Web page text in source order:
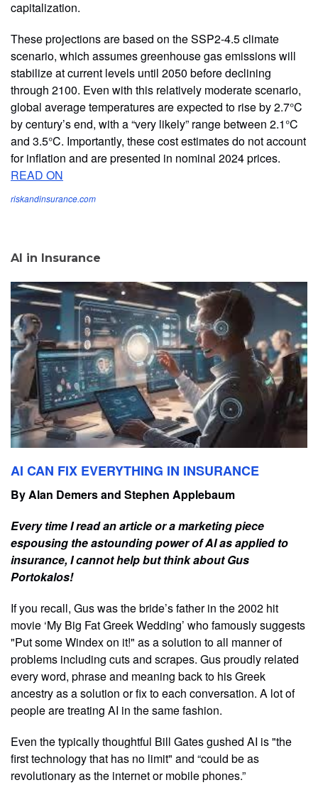
capitalization.
These projections are based on the SSP2-4.5 climate
scenario, which assumes greenhouse gas emissions will
stabilize at current levels until 2050 before declining
through 2100. Even with this relatively moderate scenario,
global average temperatures are expected to rise by 2.7°C
by century’s end, with a “very likely” range between 2.1°C
and 3.5°C. Importantly, these cost estimates do not account
for inflation and are presented in nominal 2024 prices.
READ ON
riskandinsurance.com
AI in Insurance
AI CAN FIX EVERYTHING IN INSURANCE
By Alan Demers and Stephen Applebaum
Every time I read an article or a marketing piece
espousing the astounding power of AI as applied to
insurance, I cannot help but think about Gus
Portokalos!
If you recall, Gus was the bride’s father in the 2002 hit
movie ‘My Big Fat Greek Wedding’ who famously suggests
"Put some Windex on it!" as a solution to all manner of
problems including cuts and scrapes. Gus proudly related
every word, phrase and meaning back to his Greek
ancestry as a solution or fix to each conversation. A lot of
people are treating AI in the same fashion.
Even the typically thoughtful Bill Gates gushed AI is "the
first technology that has no limit" and “could be as
revolutionary as the internet or mobile phones.”